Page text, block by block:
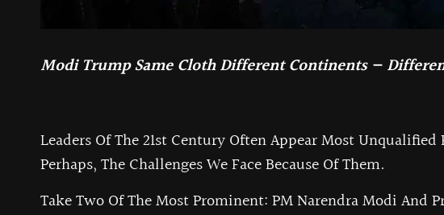
Modi Trump Same Cloth Different Continents —
Leaders Of The 21st Century Often Appear Most
Perhaps, The Challenges We Face Because Of Them.
Take Two Of The Most Prominent: PM Narendra Modi And